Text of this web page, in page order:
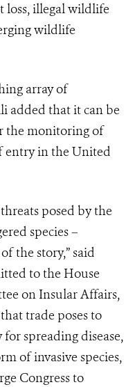
loss, illegal wildlife
wildlife
array of
added that it can be
the monitoring of
entry in the United
posed by the
species –
the story,” said
to the House
on Insular Affairs,
trade poses to
spreading disease,
of invasive species,
Congress to